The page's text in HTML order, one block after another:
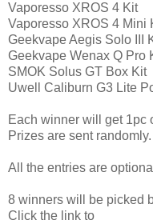
Vaporesso XROS 4 Kit
Vaporesso XROS 4 Mini
Geekvape Aegis Solo III
Geekvape Wenax Q Pro
SMOK Solus GT Box Kit
Uwell Caliburn G3 Lite
Each winner will get 1pc
Prizes are sent randomly.
All the entries are
8 winners will be picked
Click the link to